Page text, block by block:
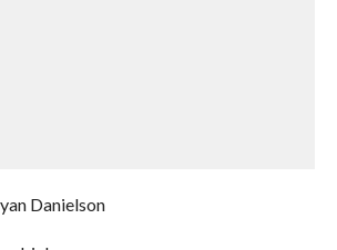
Danielson